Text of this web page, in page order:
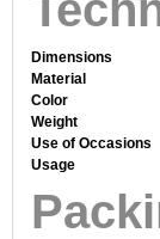
Dimensions
Material
Color
Weight
Use of Occasions
Usage